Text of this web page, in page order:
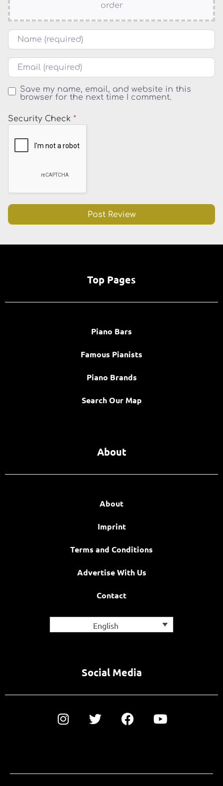
order
Name
Email
Save my name, email, and website in this
browser for the next time I comment.
Security Check *
Top Pages
Piano Bars
Famous Pianists
Piano Brands
Search Our Map
About
About
Imprint
Terms and Conditions
Advertise With Us
Contact
English
Social Media